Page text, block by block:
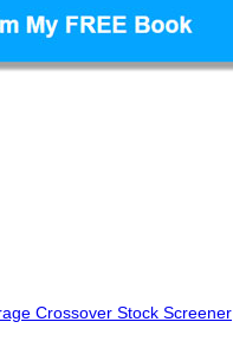
Crossover Stock Screener